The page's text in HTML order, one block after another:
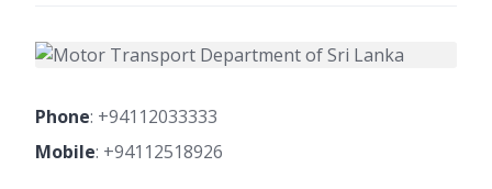
Phone: +94112033333
Mobile: +94112518926